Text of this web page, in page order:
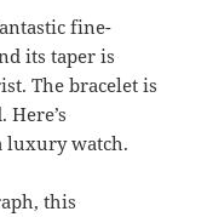
fine-
its taper is
The bracelet is
luxury watch.
this